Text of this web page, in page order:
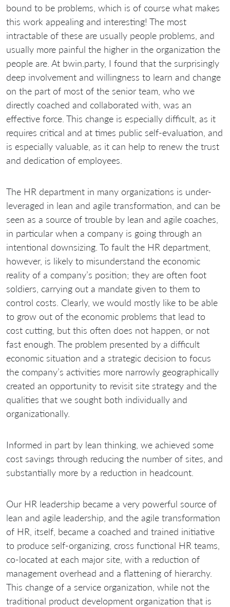
bound to be problems, which is of course what makes
this work appealing and interesting! The most
intractable of these are usually people problems, and
usually more painful the higher in the organization the
people are. At bwin.party, I found that the surprisingly
deep involvement and willingness to learn and change
on the part of most of the senior team, who we
directly coached and collaborated with, was an
effective force. This change is especially difficult, as it
requires critical and at times public self-evaluation, and
is especially valuable, as it can help to renew the trust
and dedication of employees.
The HR department in many organizations is under-
leveraged in lean and agile transformation, and can be
seen as a source of trouble by lean and agile coaches,
in particular when a company is going through an
intentional downsizing. To fault the HR department,
however, is likely to misunderstand the economic
reality of a company’s position; they are often foot
soldiers, carrying out a mandate given to them to
control costs. Clearly, we would mostly like to be able
to grow out of the economic problems that lead to
cost cutting, but this often does not happen, or not
fast enough. The problem presented by a difficult
economic situation and a strategic decision to focus
the company’s activities more narrowly geographically
created an opportunity to revisit site strategy and the
qualities that we sought both individually and
organizationally.
Informed in part by lean thinking, we achieved some
cost savings through reducing the number of sites, and
substantially more by a reduction in headcount.
Our HR leadership became a very powerful source of
lean and agile leadership, and the agile transformation
of HR, itself, became a coached and trained initiative
to produce self-organizing, cross functional HR teams,
co-located at each major site, with a reduction of
management overhead and a flattening of hierarchy.
This change of a service organization, while not the
traditional product development organization that is